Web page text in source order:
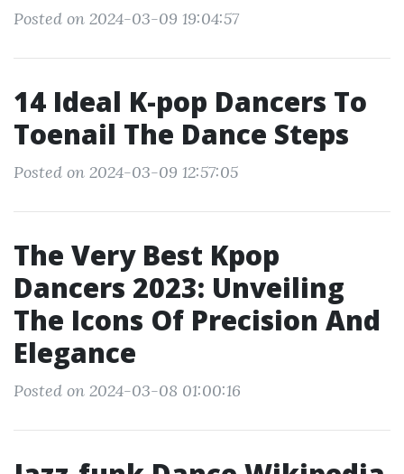
Posted on 2024-03-09 19:04:57
14 Ideal K-pop Dancers To
Toenail The Dance Steps
Posted on 2024-03-09 12:57:05
The Very Best Kpop
Dancers 2023: Unveiling
The Icons Of Precision And
Elegance
Posted on 2024-03-08 01:00:16